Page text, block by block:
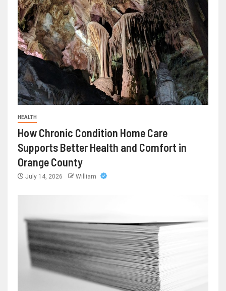
HEALTH
How Chronic Condition Home Care
Supports Better Health and Comfort in
Orange County
July 14, 2026 William